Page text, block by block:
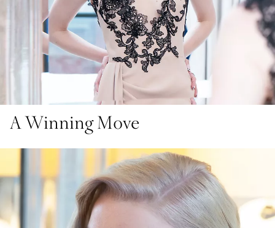
A Winning Move